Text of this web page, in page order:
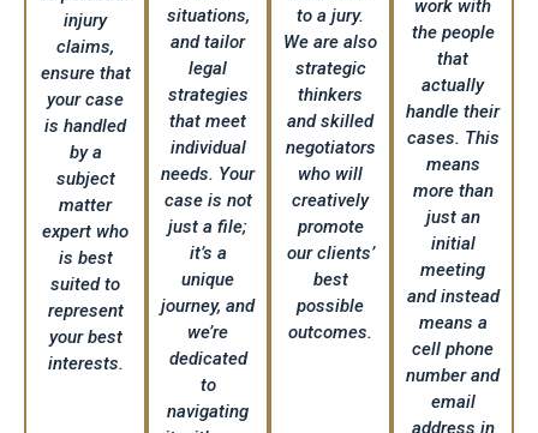
injury
claims,
ensure that
your case
is handled
by a
subject
matter
expert who
is best
suited to
represent
your best
interests.
situations,
and tailor
legal
strategies
that meet
individual
needs. Your
case is not
just a file;
it’s a
unique
journey, and
we’re
dedicated
to
navigating
to a jury.
We are also
strategic
thinkers
and skilled
negotiators
who will
creatively
promote
our clients’
best
possible
outcomes.
work with
the people
that
actually
handle their
cases. This
means
more than
just an
initial
meeting
and instead
means a
cell phone
number and
email